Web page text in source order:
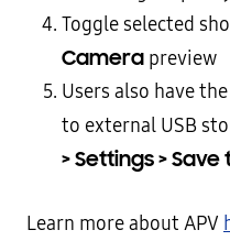
Toggle selected
Camera preview
Users also have
to external USB
> Settings >
Learn more about APV